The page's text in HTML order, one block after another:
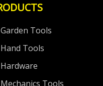
Garden Tools
Hand Tools
Hardware
Mechanics Tools